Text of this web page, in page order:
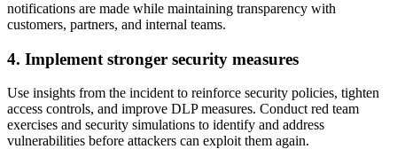
notifications are made while maintaining transparency with
customers, partners, and internal teams.
4. Implement stronger security measures
Use insights from the incident to reinforce security policies, tighten
access controls, and improve DLP measures. Conduct red team
exercises and security simulations to identify and address
vulnerabilities before attackers can exploit them again.